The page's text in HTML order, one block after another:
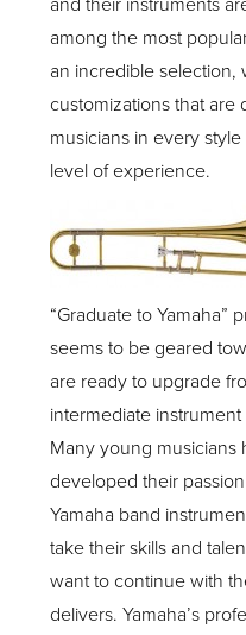
and their instruments
among the most
an incredible selection,
customizations that
musicians in every
level of experience.
“Graduate to Yamaha”
seems to be geared
are ready to upgrade
intermediate
Many young musicians
developed their
Yamaha band
take their skills and
want to continue with
delivers. Yamaha’s